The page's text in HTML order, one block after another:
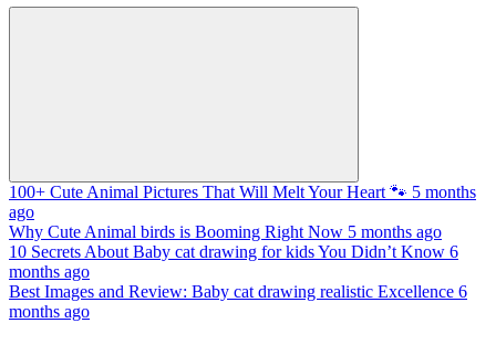
100+ Cute Animal Pictures That Will Melt Your Heart 🐾 5 months
ago
Why Cute Animal birds is Booming Right Now 5 months ago
10 Secrets About Baby cat drawing for kids You Didn’t Know 6
months ago
Best Images and Review: Baby cat drawing realistic Excellence 6
months ago